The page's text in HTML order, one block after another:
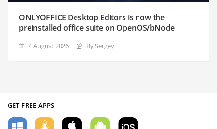
ONLYOFFICE Desktop Editors is now the
preinstalled office suite on OpenOS/bNode
4 August 2026 By Sergey
GET FREE APPS